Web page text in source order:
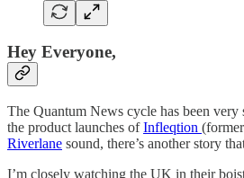
Hey Everyone,
The Quantum News cycle has been
the product launches ofInfleqtion
Riverlane sound, there’s another story
I’m closely watching the UK in their